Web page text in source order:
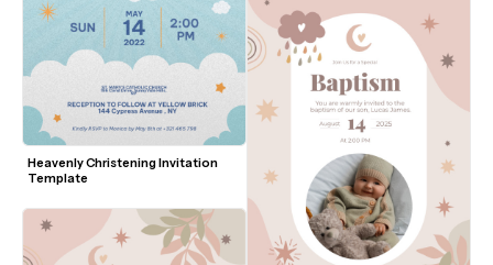
Heavenly Christening Invitation
Template